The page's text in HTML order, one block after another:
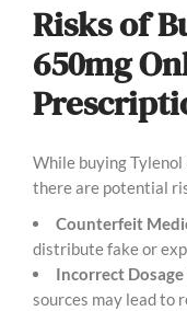
Risks of
650mg
While buying
there are potential
Counterfeit
distribute fake or
Incorrect Dosage
sources may lead to